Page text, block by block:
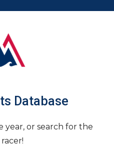
Database
year, or search for the